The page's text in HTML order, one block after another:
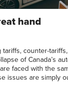
hand
counter-
of Canada’s
faced with the
issues are simply